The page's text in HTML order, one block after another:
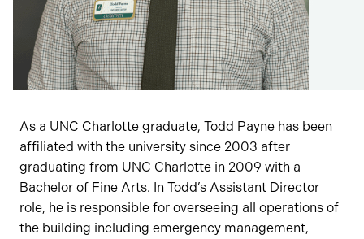
As a UNC Charlotte graduate, Todd Payne has been
affiliated with the university since 2003 after
graduating from UNC Charlotte in 2009 with a
Bachelor of Fine Arts. In Todd’s Assistant Director
role, he is responsible for overseeing all operations of
the building including emergency management,